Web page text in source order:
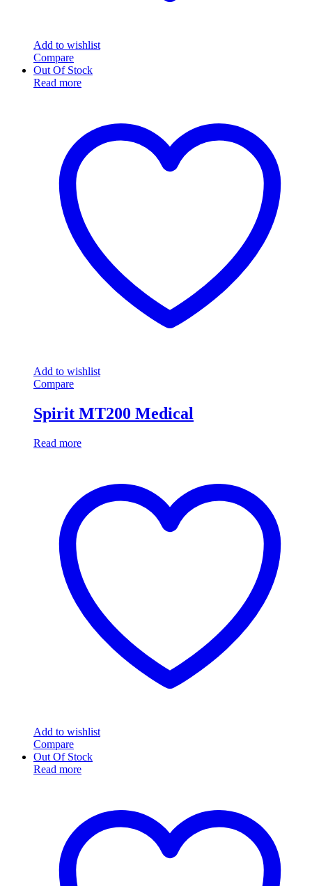
Add to wishlist
Compare
Out Of Stock
Read more
Add to wishlist
Compare
Spirit MT200 Medical
Read more
Add to wishlist
Compare
Out Of Stock
Read more